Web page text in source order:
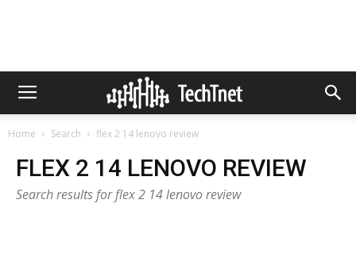
Home Search flex 2 14 lenovo review
FLEX 2 14 LENOVO REVIEW
Search results for flex 2 14 lenovo review